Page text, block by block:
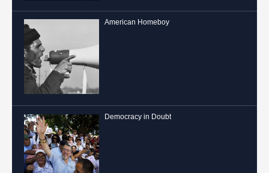
American Homeboy
Democracy in Doubt